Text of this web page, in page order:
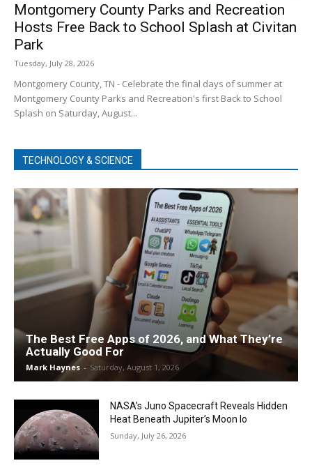
Montgomery County Parks and Recreation
Hosts Free Back to School Splash at Civitan
Park
Tuesday, July 28, 2026
Montgomery County, TN - Celebrate the final days of summer at
Montgomery County Parks and Recreation's first Back to School
Splash on Saturday, August...
TECHNOLOGY & SCIENCE
The Best Free Apps of 2026, and What They’re
Actually Good For
Mark Haynes - Saturday, August 1, 2026
NASA’s Juno Spacecraft Reveals Hidden
Heat Beneath Jupiter’s Moon Io
Sunday, July 26, 2026